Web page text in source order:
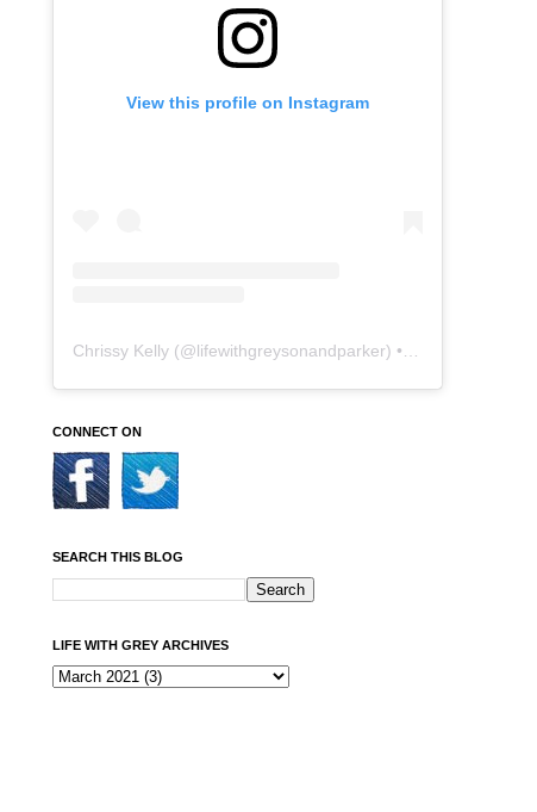
View this profile on Instagram
Chrissy Kelly (@lifewithgreysonandparker) • Instagram photos and videos
CONNECT ON
SEARCH THIS BLOG
LIFE WITH GREY ARCHIVES